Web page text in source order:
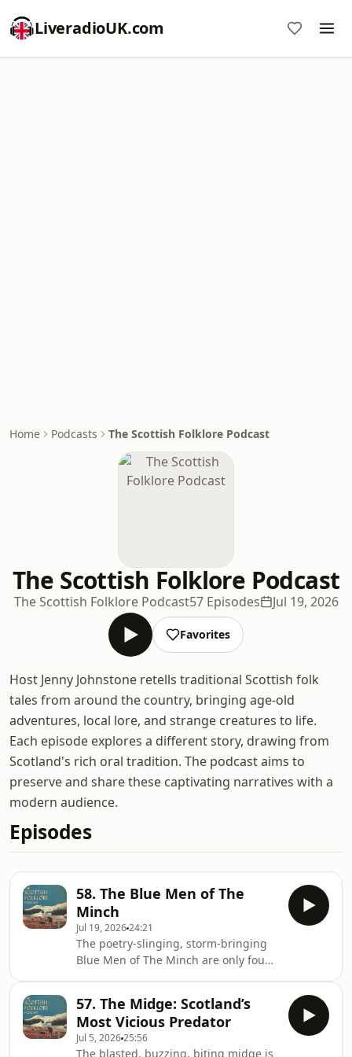
LiveradioUK.com
Home Podcasts The Scottish Folklore Podcast
The Scottish Folklore Podcast
The Scottish Folklore Podcast57 Episodes Jul 19, 2026
Favorites
Host Jenny Johnstone retells traditional Scottish folk
tales from around the country, bringing age-old
adventures, local lore, and strange creatures to life.
Each episode explores a different story, drawing from
Scotland's rich oral tradition. The podcast aims to
preserve and share these captivating narratives with a
modern audience.
Episodes
58. The Blue Men of The
Minch
Jul 19, 202624:21
The poetry-slinging, storm-bringing
Blue Men of The Minch are only found
the west and the mainland &amp;
Skye in the east. The turbulent and
ever changing waters here have
57. The Midge: Scotland’s
Most Vicious Predator
Jul 5, 202625:56
The blasted, buzzing, biting midge is